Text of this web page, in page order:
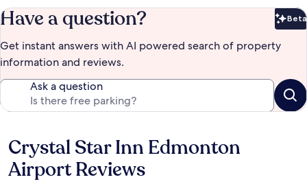
Have a question? Beta
Get instant answers with AI powered search of property
information and reviews.
Ask a question
Reviews
Crystal Star Inn Edmonton
Airport Reviews